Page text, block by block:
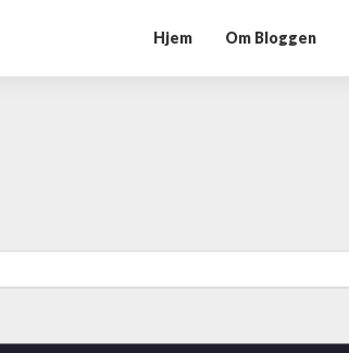
Hjem Om Bloggen